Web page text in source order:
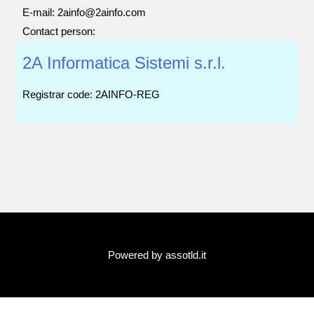
E-mail: 2ainfo@2ainfo.com
Contact person:
2A Informatica Sistemi s.r.l.
Registrar code: 2AINFO-REG
Powered by assotld.it